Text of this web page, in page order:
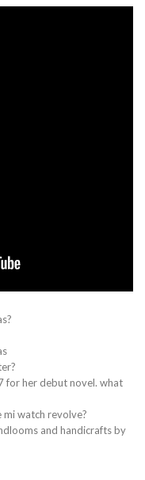
for her debut novel. what
watch revolve?
and handicrafts by